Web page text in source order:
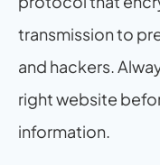
transmission to
and hackers.
right website
information.